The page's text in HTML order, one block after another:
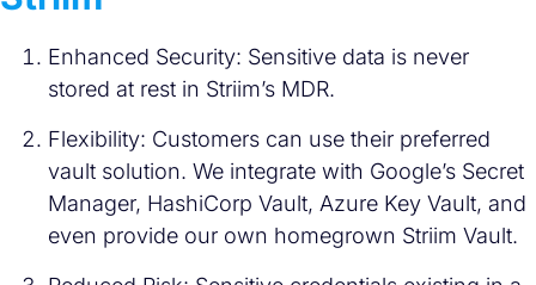
Enhanced Security: Sensitive data is never
stored at rest in Striim’s MDR.
Flexibility: Customers can use their preferred
vault solution. We integrate with Google’s Secret
Manager, HashiCorp Vault, Azure Key Vault, and
even provide our own homegrown Striim Vault.